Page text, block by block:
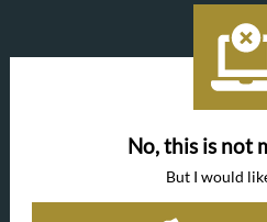
No, this is not
But I would